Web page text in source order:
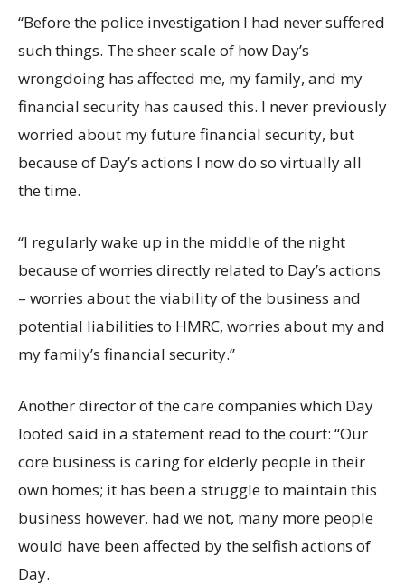
“Before the police investigation I had never suffered
such things. The sheer scale of how Day’s
wrongdoing has affected me, my family, and my
financial security has caused this. I never previously
worried about my future financial security, but
because of Day’s actions I now do so virtually all
the time.
“I regularly wake up in the middle of the night
because of worries directly related to Day’s actions
– worries about the viability of the business and
potential liabilities to HMRC, worries about my and
my family’s financial security.”
Another director of the care companies which Day
looted said in a statement read to the court: “Our
core business is caring for elderly people in their
own homes; it has been a struggle to maintain this
business however, had we not, many more people
would have been affected by the selfish actions of
Day.